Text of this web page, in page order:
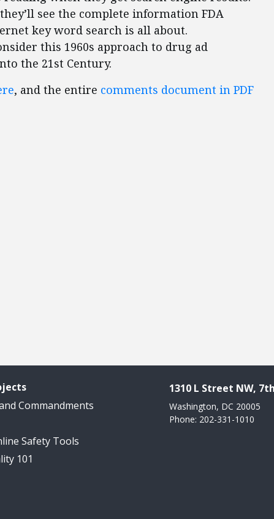
see the complete information FDA
key word search is all about.
this 1960s approach to drug ad
the 21st Century.
, and the entire comments document in PDF
Commandments
Safety Tools
101
1310 L Street NW,
Washington, DC 20005
Phone: 202-331-1010